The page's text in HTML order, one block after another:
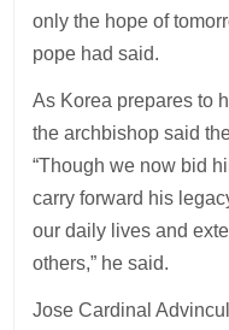
only the hope of
pope had said.
As Korea prepares to
the archbishop said
“Though we now bid
carry forward his
our daily lives and
others,” he said.
Jose Cardinal